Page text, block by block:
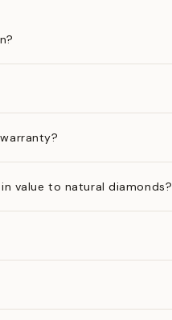
value to natural diamonds?